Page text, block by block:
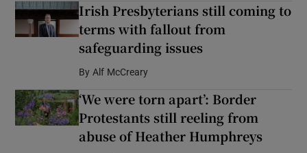
Irish Presbyterians still coming to
terms with fallout from
safeguarding issues
By Alf McCreary
‘We were torn apart’: Border
Protestants still reeling from
abuse of Heather Humphreys